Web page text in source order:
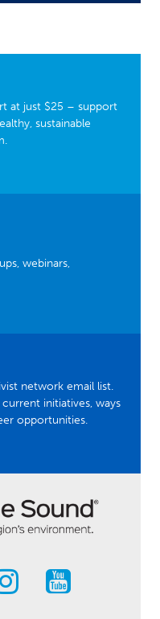
at just $25 – support
sustainable
webinars,
network email list.
initiatives, ways
opportunities.